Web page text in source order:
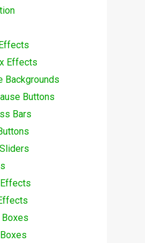
Effects
Backgrounds
Buttons
Bars
Boxes